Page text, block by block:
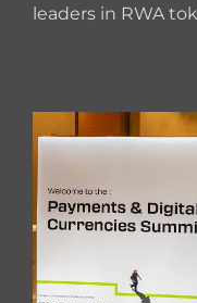
leaders in RWA